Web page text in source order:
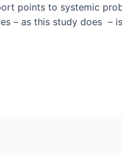
points to systemic
– as this study does –